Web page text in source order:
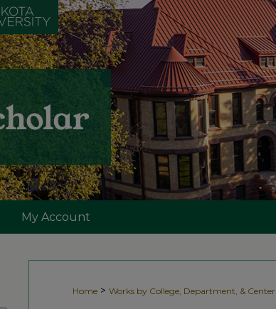
My Account
Home > Works by College, Department, & Center